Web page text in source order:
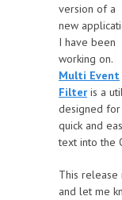
version of a
new
I have been
working on.
Multi Event
Filter is a
designed for
quick and
text into the
This release
and let me